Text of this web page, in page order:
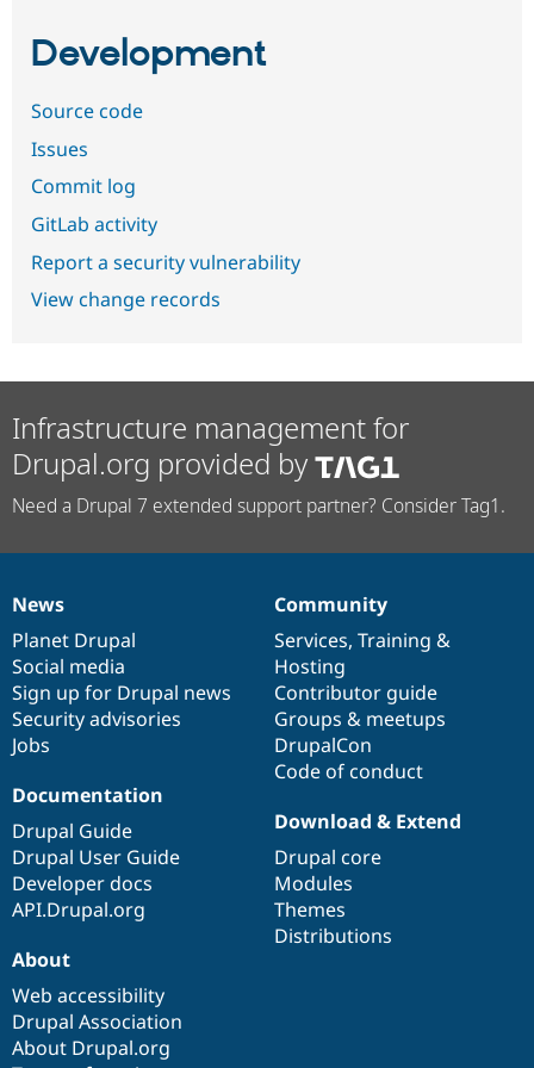
Development
Source code
Issues
Commit log
GitLab activity
Report a security vulnerability
View change records
Infrastructure management for
Drupal.org provided by
Need a Drupal 7 extended support partner? Consider Tag1.
News
items
News
Planet Drupal
Social media
Sign up for Drupal news
Security advisories
Jobs
Our
community
Community
Services, Training &
Hosting
Contributor guide
Groups & meetups
DrupalCon
Code of conduct
Documentation
Documentation
Drupal Guide
Drupal User Guide
Developer docs
API.Drupal.org
Drupal
code
base
Download & Extend
Drupal core
Modules
Themes
Distributions
Governance
of
community
About
Web accessibility
Drupal Association
About Drupal.org